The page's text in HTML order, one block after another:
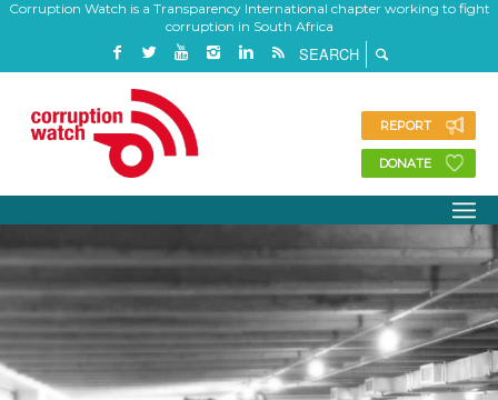
Corruption Watch is a Transparency International chapter working to fight
corruption in South Africa
REPORT
DONATE